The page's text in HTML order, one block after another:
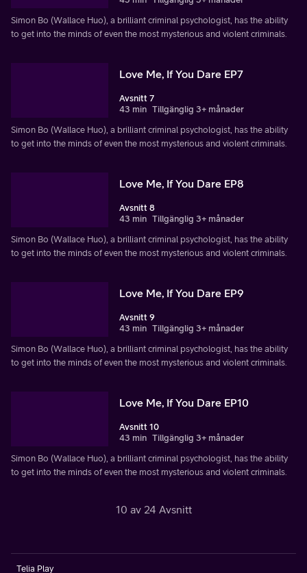
Simon Bo (Wallace Huo), a brilliant criminal psychologist, has the ability
to get into the minds of even the most mysterious and violent criminals.
Love Me, If You Dare EP7
Avsnitt 7
43 min Tillgänglig 3+ månader
Simon Bo (Wallace Huo), a brilliant criminal psychologist, has the ability
to get into the minds of even the most mysterious and violent criminals.
Love Me, If You Dare EP8
Avsnitt 8
43 min Tillgänglig 3+ månader
Simon Bo (Wallace Huo), a brilliant criminal psychologist, has the ability
to get into the minds of even the most mysterious and violent criminals.
Love Me, If You Dare EP9
Avsnitt 9
43 min Tillgänglig 3+ månader
Simon Bo (Wallace Huo), a brilliant criminal psychologist, has the ability
to get into the minds of even the most mysterious and violent criminals.
Love Me, If You Dare EP10
Avsnitt 10
43 min Tillgänglig 3+ månader
Simon Bo (Wallace Huo), a brilliant criminal psychologist, has the ability
to get into the minds of even the most mysterious and violent criminals.
10 av 24 Avsnitt
Telia Play